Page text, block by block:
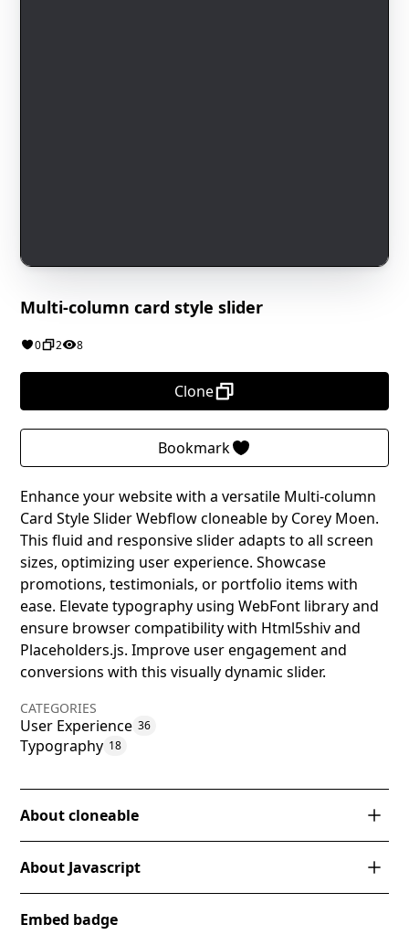
Multi-column card style slider
0 2 8
Clone
Bookmark
Enhance your website with a versatile Multi-column
Card Style Slider Webflow cloneable by Corey Moen.
This fluid and responsive slider adapts to all screen
sizes, optimizing user experience. Showcase
promotions, testimonials, or portfolio items with
ease. Elevate typography using WebFont library and
ensure browser compatibility with Html5shiv and
Placeholders.js. Improve user engagement and
conversions with this visually dynamic slider.
CATEGORIES
User Experience 36
Typography 18
About cloneable
presents a versatile multi-column card style slider
that elegantly adapts across various screen sizes.
Ideal for showcasing content in a visually dynamic
About Javascript
event enhance the Webflow carousel?
Embed badge